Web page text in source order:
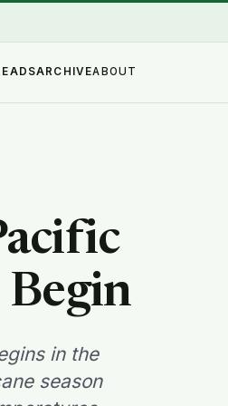
ARCHIVEABOUT
Begin
in the
season